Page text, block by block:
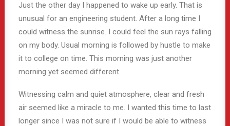
Just the other day I happened to wake up early. That is
unusual for an engineering student. After a long time I
could witness the sunrise. I could feel the sun rays falling
on my body. Usual morning is followed by hustle to make
it to college on time. This morning was just another
morning yet seemed different.
Witnessing calm and quiet atmosphere, clear and fresh
air seemed like a miracle to me. I wanted this time to last
longer since I was not sure if I would be able to witness